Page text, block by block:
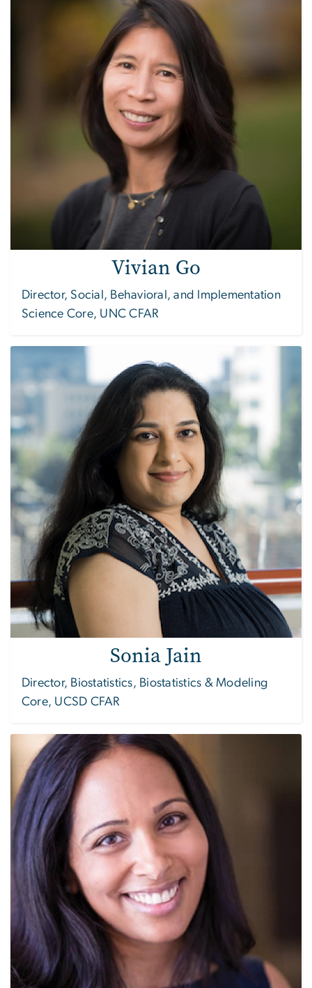
Vivian Go
Director, Social, Behavioral, and Implementation
Science Core, UNC CFAR
Sonia Jain
Director, Biostatistics, Biostatistics & Modeling
Core, UCSD CFAR